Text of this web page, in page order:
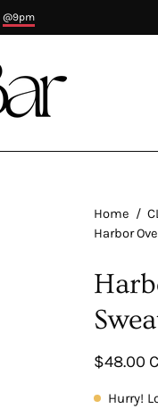
@9pm
Home /
Harbor
$48.00
Hurry!